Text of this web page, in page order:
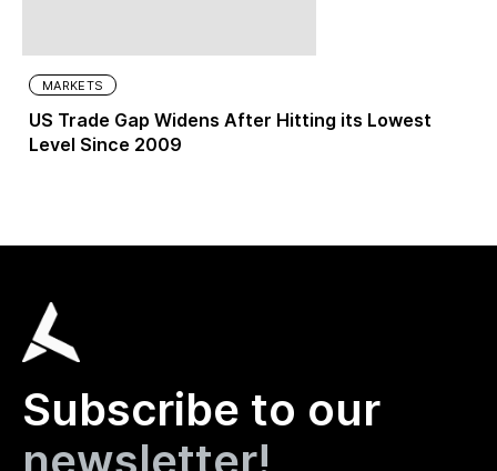
MARKETS
US Trade Gap Widens After Hitting its Lowest
Level Since 2009
Subscribe to our